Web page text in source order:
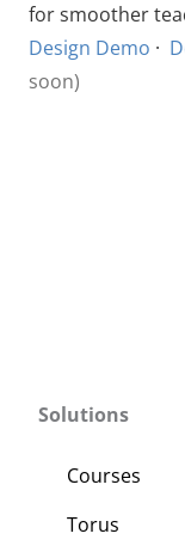
for smoother
Design Demo ·
soon)
Solutions
Courses
Torus